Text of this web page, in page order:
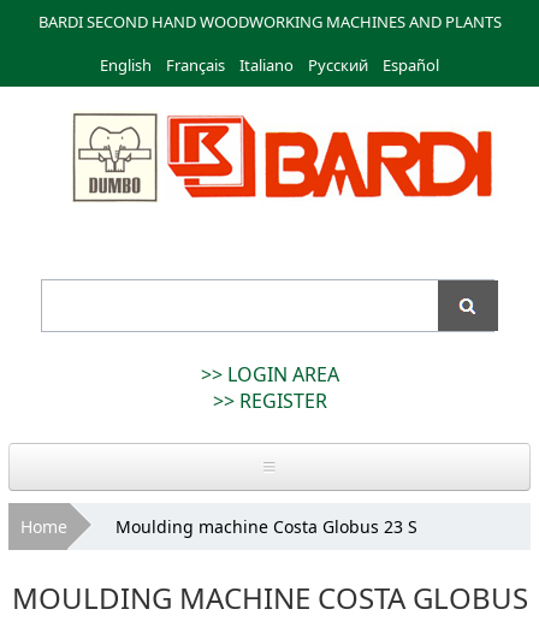
Skip to
content
BARDI SECOND HAND WOODWORKING MACHINES AND PLANTS
English
Français Italiano Русский Español
Macchine
>> LOGIN AREA
>> REGISTER
Home
Second hand machines
You are here
Home Moulding machine Costa Globus 23 S
MOULDING MACHINE COSTA GLOBUS